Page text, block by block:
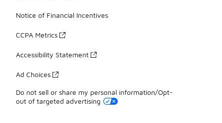
Notice of Financial Incentives
CCPA Metrics
Accessibility Statement
Ad Choices
Do not sell or share my personal information/Opt-
out of targeted advertising